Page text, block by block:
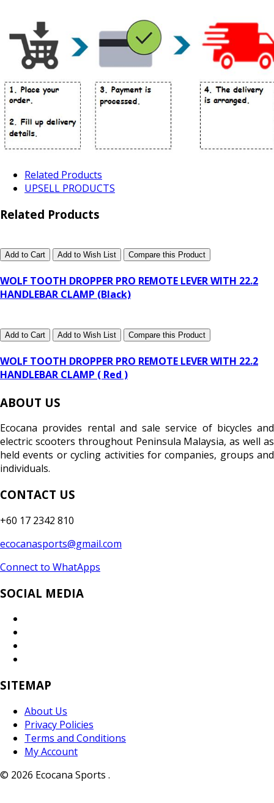
Related Products
UPSELL PRODUCTS
Related Products
Add to Cart Add to Wish List Compare this Product
WOLF TOOTH DROPPER PRO REMOTE LEVER WITH 22.2
HANDLEBAR CLAMP (Black)
Add to Cart Add to Wish List Compare this Product
WOLF TOOTH DROPPER PRO REMOTE LEVER WITH 22.2
HANDLEBAR CLAMP ( Red )
ABOUT US
Ecocana provides rental and sale service of bicycles and
electric scooters throughout Peninsula Malaysia, as well as
held events or cycling activities for companies, groups and
individuals.
CONTACT US
+60 17 2342 810
ecocanasports@gmail.com
Connect to WhatApps
SOCIAL MEDIA
SITEMAP
About Us
Privacy Policies
Terms and Conditions
My Account
© 2026 Ecocana Sports .